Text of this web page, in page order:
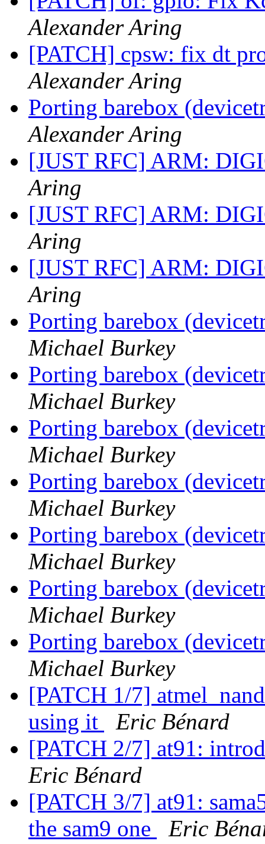
Alexander Aring
[PATCH] cpsw: fix dt
Alexander Aring
Porting barebox
Alexander Aring
[JUST RFC] ARM:
Aring
[JUST RFC] ARM:
Aring
[JUST RFC] ARM:
Aring
Porting barebox
Michael Burkey
Porting barebox
Michael Burkey
Porting barebox
Michael Burkey
Porting barebox
Michael Burkey
Porting barebox
Michael Burkey
Porting barebox
Michael Burkey
Porting barebox
Michael Burkey
[PATCH 1/7]
using it
Eric Bénard
[PATCH 2/7] at91:
Eric Bénard
[PATCH 3/7] at91:
the sam9 one
Eric